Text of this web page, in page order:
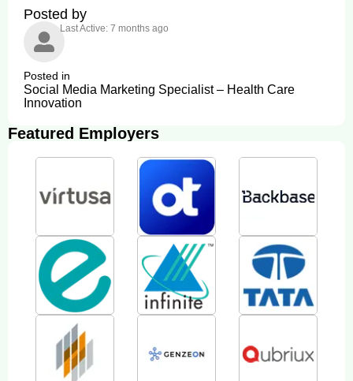
Posted by
Last Active: 7 months ago
Posted in
Social Media Marketing Specialist – Health Care
Innovation
Featured Employers